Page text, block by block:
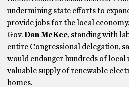
undermining state efforts to
provide jobs for the local
Gov.Dan McKee, standing with
entire Congressional delegation,
would endanger hundreds of local
valuable supply of renewable
homes.